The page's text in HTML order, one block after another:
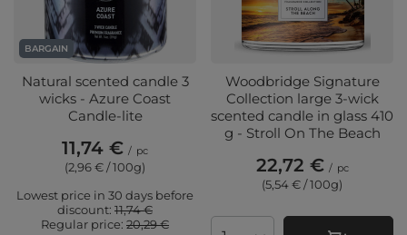
BARGAIN
Natural scented candle 3
wicks - Azure Coast
Candle-lite
11,74 € / pc
(2,96 € / 100g)
Lowest price in 30 days before
discount: 11,74 €
Regular price: 20,29 €
Woodbridge Signature
Collection large 3-wick
scented candle in glass 410
g - Stroll On The Beach
22,72 € / pc
(5,54 € / 100g)